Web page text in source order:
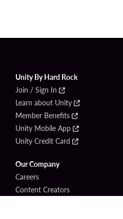
Unity By Hard Rock
Join / Sign In
Learn about Unity
Member Benefits
Unity Mobile App
Unity Credit Card
Our Company
Careers
Content Creators